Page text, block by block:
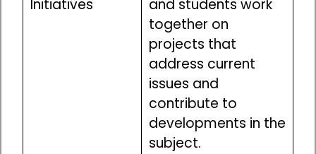
Initiatives
and students work
together on
projects that
address current
issues and
contribute to
developments in the
subject.